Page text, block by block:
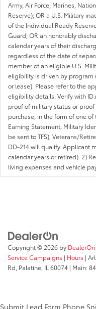
Army, Air Force, Marines,
Reserve); OR a U.S. Military
of the Individual Ready
Guard; OR an honorably
calendar years of their
regardless of the date of
member of an eligible U.S.
eligibility is driven by program
or lease). Please refer to the
eligibility details. Verify with
proof of military status or
purchase, in the form of one
Earning Statement, Military
be sent to TFS), Veterans/
DD-214 will qualify. Applicant
calendar years or retired). 2)
living expenses and vehicle
Copyright © 2026 by DealerOn
Service Campaigns | Hours |
Rd, Palatine, IL 60074 | Main:
Submit Lead Form Phone